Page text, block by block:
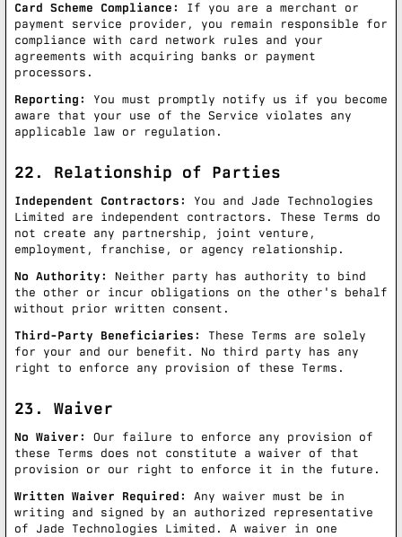
Card Scheme Compliance:
If you are a merchant or
payment service provider, you remain responsible for
compliance with card network rules and your
agreements with acquiring banks or payment
processors.
Reporting:
You must promptly notify us if you become
aware that your use of the Service violates any
applicable law or regulation.
22. Relationship of Parties
Independent Contractors:
You and Jade Technologies
Limited are independent contractors. These Terms do
not create any partnership, joint venture,
employment, franchise, or agency relationship.
No Authority:
Neither party has authority to bind
the other or incur obligations on the other's behalf
without prior written consent.
Third-Party Beneficiaries:
These Terms are solely
for your and our benefit. No third party has any
right to enforce any provision of these Terms.
23. Waiver
No Waiver:
Our failure to enforce any provision of
these Terms does not constitute a waiver of that
provision or our right to enforce it in the future.
Written Waiver Required:
Any waiver must be in
writing and signed by an authorized representative
of Jade Technologies Limited. A waiver in one